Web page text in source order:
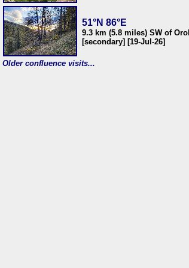
51°N 86°E
9.3 km (5.8 miles) SW of
[secondary] [19-Jul-26]
Older confluence visits...